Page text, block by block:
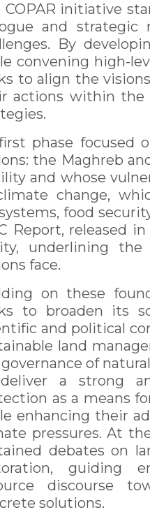
COPAR initiative
and strategic
By
convening high-
to align the
actions within the
phase focused
the Maghreb
and whose
change,
food
Report, released
underlining
face.
on these
to broaden its
and political
land
of
a strong
as a means
enhancing their
pressures. At
debates on
guiding
discourse
solutions.